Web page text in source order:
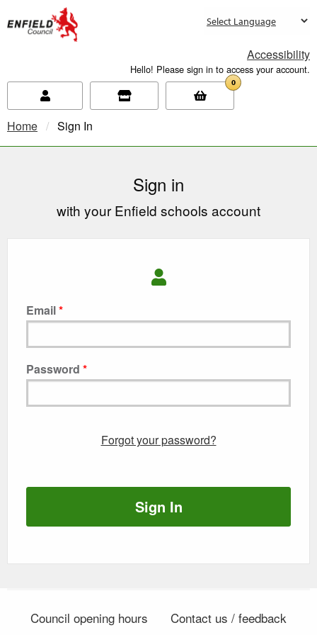
Accessibility
Hello! Please sign in to access your account.
0
Home Current:
Sign In
Sign in
with your Enfield schools account
Email
Password
Forgot your password?
Sign In
Council opening hours Contact us / feedback